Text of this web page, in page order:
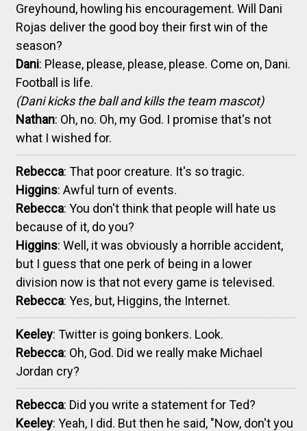
Greyhound, howling his encouragement. Will Dani
Rojas deliver the good boy their first win of the
season?
Dani: Please, please, please, please. Come on, Dani.
Football is life.
(Dani kicks the ball and kills the team mascot)
Nathan: Oh, no. Oh, my God. I promise that's not
what I wished for.
Rebecca: That poor creature. It's so tragic.
Higgins: Awful turn of events.
Rebecca: You don't think that people will hate us
because of it, do you?
Higgins: Well, it was obviously a horrible accident,
but I guess that one perk of being in a lower
division now is that not every game is televised.
Rebecca: Yes, but, Higgins, the Internet.
Keeley: Twitter is going bonkers. Look.
Rebecca: Oh, God. Did we really make Michael
Jordan cry?
Rebecca: Did you write a statement for Ted?
Keeley: Yeah, I did. But then he said, "Now, don't you